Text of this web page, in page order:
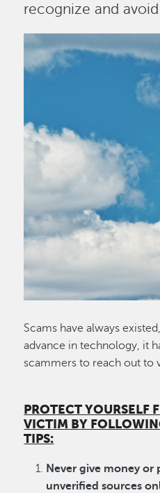
recognize and
Scams have always
advance in technology, it
scammers to reach out to
PROTECT YOURSELF
VICTIM BY
TIPS:
Never give money
unverified sources